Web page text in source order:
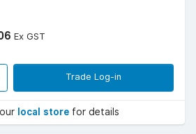
Ex GST
Trade Log-in
local store for details